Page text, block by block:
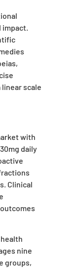
impact.
scale
with
daily
Clinical
nine
groups,